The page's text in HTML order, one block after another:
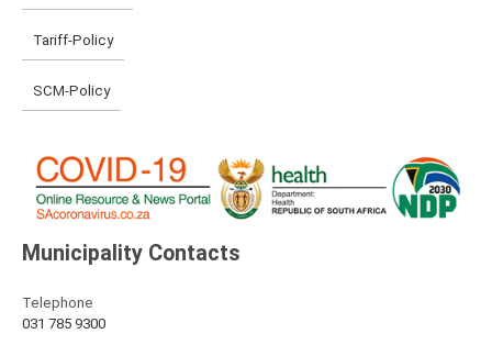
Tariff-Policy
SCM-Policy
Municipality Contacts
Telephone
031 785 9300